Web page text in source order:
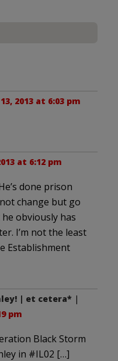
2013 at 6:03 pm
at 6:12 pm
done prison
change but go
obviously has
I’m not the least
Establishment
| et cetera* |
pm
Black Storm
in #IL02 […]